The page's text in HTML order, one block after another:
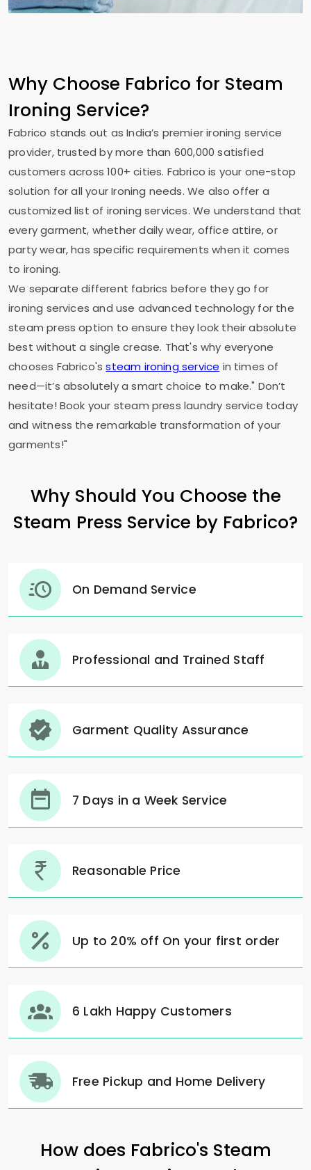
Why Choose Fabrico for Steam
Ironing Service?
Fabrico stands out as India’s premier ironing service
provider, trusted by more than 600,000 satisfied
customers across 100+ cities. Fabrico is your one-stop
solution for all your Ironing needs. We also offer a
customized list of ironing services. We understand that
every garment, whether daily wear, office attire, or
party wear, has specific requirements when it comes
to ironing.
We separate different fabrics before they go for
ironing services and use advanced technology for the
steam press option to ensure they look their absolute
best without a single crease. That's why everyone
chooses Fabrico'ssteam ironing service in times of
need—it’s absolutely a smart choice to make." Don’t
hesitate! Book your steam press laundry service today
and witness the remarkable transformation of your
garments!"
Why Should You Choose the
Steam Press Service by Fabrico?
On Demand Service
Professional and Trained Staff
Garment Quality Assurance
7 Days in a Week Service
Reasonable Price
Up to 20% off On your first order
6 Lakh Happy Customers
Free Pickup and Home Delivery
How does Fabrico's Steam